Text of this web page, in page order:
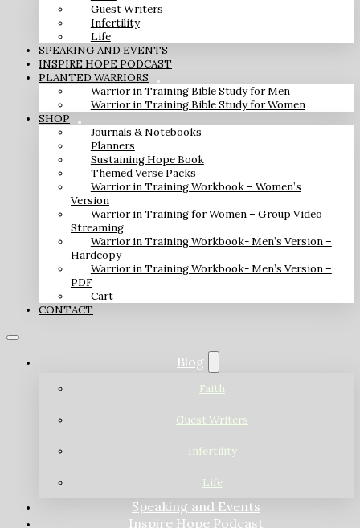
Guest Writers
Infertility
Life
SPEAKING AND EVENTS
INSPIRE HOPE PODCAST
PLANTED WARRIORS
Warrior in Training Bible Study for Men
Warrior in Training Bible Study for Women
SHOP
Journals & Notebooks
Planners
Sustaining Hope Book
Themed Verse Packs
Warrior in Training Workbook – Women’s
Version
Warrior in Training for Women – Group Video
Streaming
Warrior in Training Workbook- Men’s Version –
Hardcopy
Warrior in Training Workbook- Men’s Version –
PDF
Cart
CONTACT
Blog
Faith
Guest Writers
Infertility
Life
Speaking and Events
Inspire Hope Podcast